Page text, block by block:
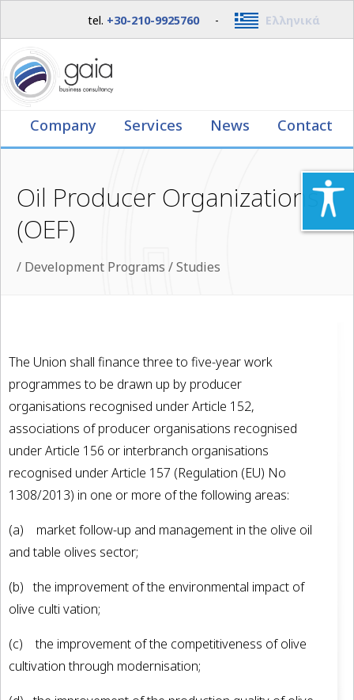
tel. +30-210-9925760- Ελληνικά
Company Services News Contact
Oil Producer Organizations
(OEF)
/ Development Programs / Studies
The Union shall finance three to five-year work
programmes to be drawn up by producer
organisations recognised under Article 152,
associations of producer organisations recognised
under Article 156 or interbranch organisations
recognised under Article 157 (Regulation (EU) No
1308/2013) in one or more of the following areas:
(a) market follow-up and management in the olive oil
and table olives sector;
(b) the improvement of the environmental impact of
olive culti­ vation;
(c) the improvement of the competitiveness of olive
cultivation through modernisation;